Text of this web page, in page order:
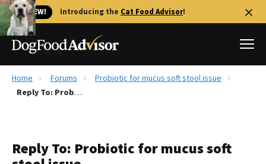
🐱 NEW! Introducing the Cat Food Advisor!
Best Dog Foods
The Farmer's Dog Review
Home Forums
Probiotic for mucus soft stool issue
Reply To: Probiotic for mucus soft stool issue
Reply To: Probiotic for mucus soft